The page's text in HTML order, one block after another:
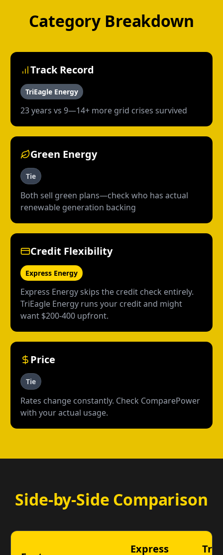
Category Breakdown
Track Record
TriEagle Energy
23 years vs 9—14+ more grid crises survived
Green Energy
Tie
Both sell green plans—check who has actual
renewable generation backing
Credit Flexibility
Express Energy
Express Energy skips the credit check entirely.
TriEagle Energy runs your credit and might
want $200-400 upfront.
Price
Tie
Rates change constantly. Check ComparePower
with your actual usage.
Side-by-Side Comparison
Express